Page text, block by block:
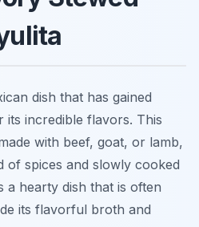
dish that has gained
incredible flavors. This
with beef, goat, or lamb,
of spices and slowly cooked
a hearty dish that is often
its flavorful broth and